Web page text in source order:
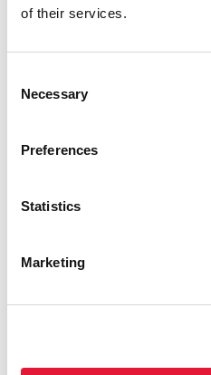
of their services.
Selection
Necessary
Preferences
Statistics
Marketing